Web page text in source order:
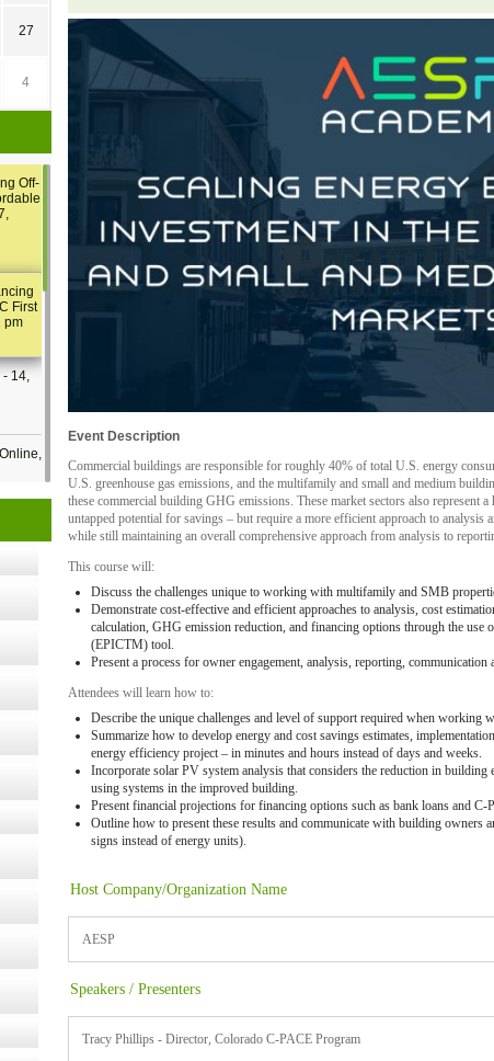
Event Description
Commercial buildings are responsible for roughly 40% of total U.S. energy
U.S. greenhouse gas emissions, and the multifamily and small and medium
these commercial building GHG emissions. These market sectors also represent
untapped potential for savings – but require a more efficient approach to analysis
while still maintaining an overall comprehensive approach from analysis to
This course will:
Discuss the challenges unique to working with multifamily and SMB
Demonstrate cost-effective and efficient approaches to analysis, cost
calculation, GHG emission reduction, and financing options through the use
(EPICTM) tool.
Present a process for owner engagement, analysis, reporting,
Attendees will learn how to:
Describe the unique challenges and level of support required when working
Summarize how to develop energy and cost savings estimates,
energy efficiency project – in minutes and hours instead of days and weeks.
Incorporate solar PV system analysis that considers the reduction in
using systems in the improved building.
Present financial projections for financing options such as bank loans and C-
Outline how to present these results and communicate with building owners
signs instead of energy units).
Host Company/Organization Name
AESP
Speakers / Presenters
Tracy Phillips - Director, Colorado C-PACE Program
27
4
Off-
First
pm
- 14,
Kits
the